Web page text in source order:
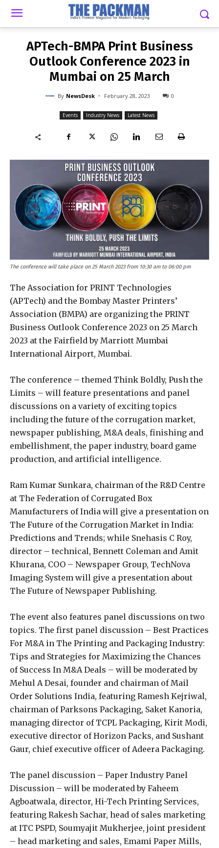
NEWSDESK - FEBRUARY 28, 2023
APTech-BMPA Print Business
Outlook Conference 2023 in
Mumbai on 25 March
By NewsDesk - February 28, 2023 0
Events Industry News Latest News
The conference will take place on 25 March 2023 from 10:30 am to 06:00 pm
The Association for PRINT Technologies
(APTech) and the Bombay Master Printers’
Association (BMPA) are organizing the PRINT
Business Outlook Conference 2023 on 25 March
2023 at the Fairfield by Marriott Mumbai
International Airport, Mumbai.
The conference – themed Think Boldly, Push the
Limits – will feature presentations and panel
discussions on a variety of exciting topics
including the future of the corrugation market,
newspaper publishing, M&A deals, finishing and
embellishment, the paper industry, board game
production, and artificial intelligence.
Ram Kumar Sunkara, chairman of the R&D Centre
at The Federation of Corrugated Box
Manufacturers of India will give a presentation on
The Future of the Corrugation Market in India:
Predictions and Trends; while Snehasis C Roy,
director – technical, Bennett Coleman and Amit
Khurana, COO – Newspaper Group, TechNova
Imaging System will give a presentation about
The Future of Newspaper Publishing.
The event also features panel discussions on two
topics. The first panel discussion – Best Practices
For M&A in The Printing and Packaging Industry:
Tips and Strategies for Maximizing the Chances
of Success In M&A Deals – will be moderated by
Mehul A Desai, founder and chairman of Mail
Order Solutions India, featuring Ramesh Kejriwal,
chairman of Parksons Packaging, Saket Kanoria,
managing director of TCPL Packaging, Kirit Modi,
executive director of Horizon Packs, and Sushant
Gaur, chief executive officer of Adeera Packaging.
The panel discussion – Paper Industry Panel
Discussion – will be moderated by Faheem
Agboatwala, director, Hi-Tech Printing Services,
featuring Rakesh Sachar, head of sales marketing
at ITC PSPD, Soumyajit Mukherjee, joint president
– head marketing and sales, Emami Paper Mills,